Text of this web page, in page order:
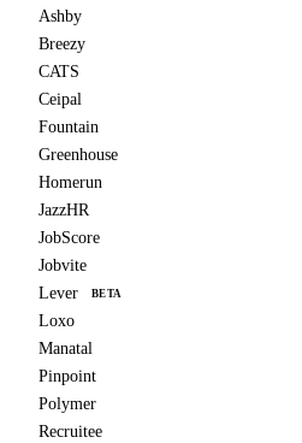
Ashby
Breezy
CATS
Ceipal
Fountain
Greenhouse
Homerun
JazzHR
JobScore
Jobvite
Lever
BETA
Loxo
Manatal
Pinpoint
Polymer
Recruitee